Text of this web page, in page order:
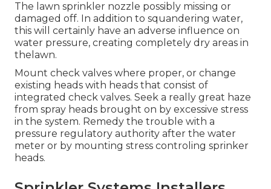
The lawn sprinkler nozzle possibly missing or
damaged off. In addition to squandering water,
this will certainly have an adverse influence on
water pressure, creating completely dry areas in
thelawn.
Mount check valves where proper, or change
existing heads with heads that consist of
integrated check valves. Seek a really great haze
from spray heads brought on by excessive stress
in the system. Remedy the trouble with a
pressure regulatory authority after the water
meter or by mounting stress controling sprinker
heads.